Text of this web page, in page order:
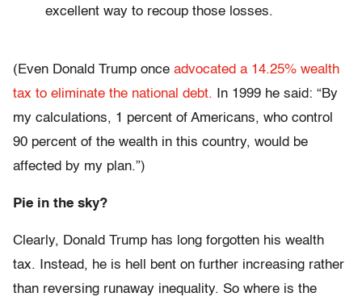
excellent way to recoup those losses.
(Even Donald Trump once advocated a 14.25% wealth
tax to eliminate the national debt. In 1999 he said: “By
my calculations, 1 percent of Americans, who control
90 percent of the wealth in this country, would be
affected by my plan.”)
Pie in the sky?
Clearly, Donald Trump has long forgotten his wealth
tax. Instead, he is hell bent on further increasing rather
than reversing runaway inequality. So where is the